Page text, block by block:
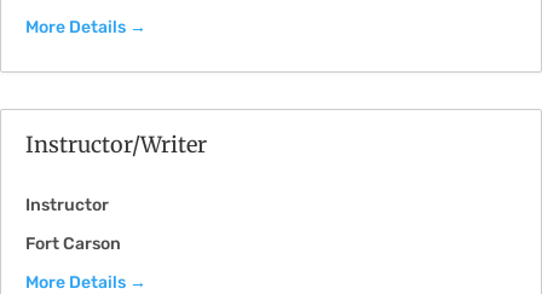
More Details
Instructor/Writer
Instructor
Fort Carson
More Details